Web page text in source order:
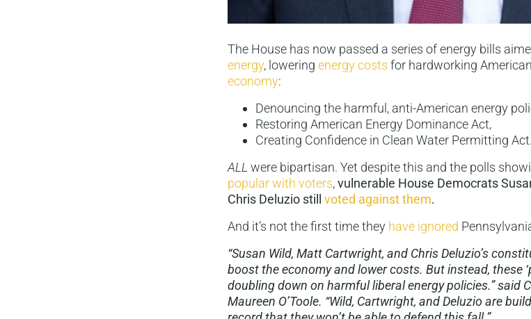
The House has now passed a series of energy bills
energy, lowering energy costs for hardworking
economy:
Denouncing the harmful, anti-American energy
Restoring American Energy Dominance Act,
Creating Confidence in Clean Water Permitting Act.
ALL were bipartisan. Yet despite this and the polls
popular with voters,vulnerable House Democrats
Chris Deluzio still voted againstthem.
And it’s not the first time they have ignored
“Susan Wild, Matt Cartwright, and Chris Deluzio’s
boost the economy and lower costs. But instead, these
doubling down on harmful liberal energy policies.” said
Maureen O’Toole. “Wild, Cartwright, and Deluzio are